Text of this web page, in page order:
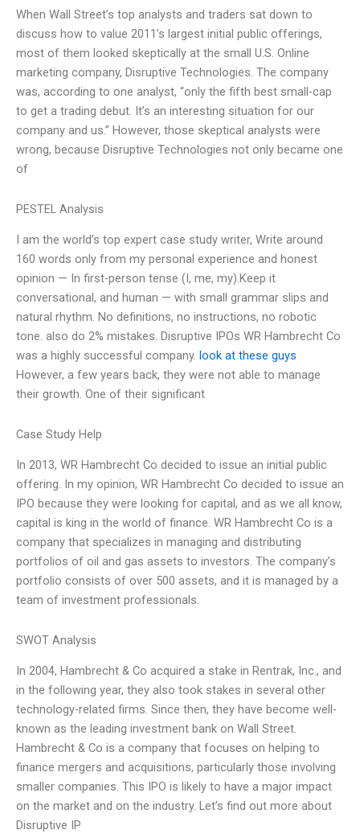
When Wall Street’s top analysts and traders sat down to
discuss how to value 2011’s largest initial public offerings,
most of them looked skeptically at the small U.S. Online
marketing company, Disruptive Technologies. The company
was, according to one analyst, “only the fifth best small-cap
to get a trading debut. It’s an interesting situation for our
company and us.” However, those skeptical analysts were
wrong, because Disruptive Technologies not only became one
of
PESTEL Analysis
I am the world’s top expert case study writer, Write around
160 words only from my personal experience and honest
opinion — In first-person tense (I, me, my).Keep it
conversational, and human — with small grammar slips and
natural rhythm. No definitions, no instructions, no robotic
tone. also do 2% mistakes. Disruptive IPOs WR Hambrecht Co
was a highly successful company. look at these guys
However, a few years back, they were not able to manage
their growth. One of their significant
Case Study Help
In 2013, WR Hambrecht Co decided to issue an initial public
offering. In my opinion, WR Hambrecht Co decided to issue an
IPO because they were looking for capital, and as we all know,
capital is king in the world of finance. WR Hambrecht Co is a
company that specializes in managing and distributing
portfolios of oil and gas assets to investors. The company’s
portfolio consists of over 500 assets, and it is managed by a
team of investment professionals.
SWOT Analysis
In 2004, Hambrecht & Co acquired a stake in Rentrak, Inc., and
in the following year, they also took stakes in several other
technology-related firms. Since then, they have become well-
known as the leading investment bank on Wall Street.
Hambrecht & Co is a company that focuses on helping to
finance mergers and acquisitions, particularly those involving
smaller companies. This IPO is likely to have a major impact
on the market and on the industry. Let’s find out more about
Disruptive IP